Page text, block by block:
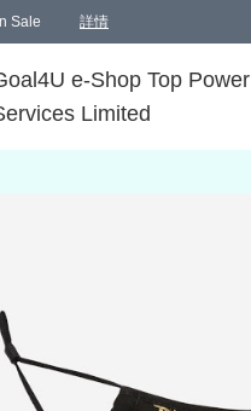
Sale 詳情
e-Shop Top Power
Limited